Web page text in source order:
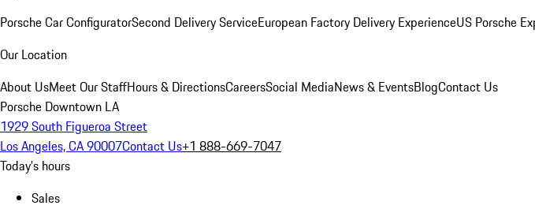
Porsche Car ConfiguratorSecond Delivery ServiceEuropean Factory Delivery ExperienceUS Porsche
Our Location
About UsMeet Our StaffHours & DirectionsCareersSocial MediaNews & EventsBlogContact Us
Porsche Downtown LA
1929 South Figueroa Street
Los Angeles, CA 90007Contact Us+1 888-669-7047
Today's hours
Sales